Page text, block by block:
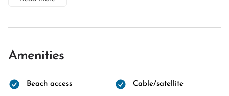
Amenities
Beach access Cable/satellite